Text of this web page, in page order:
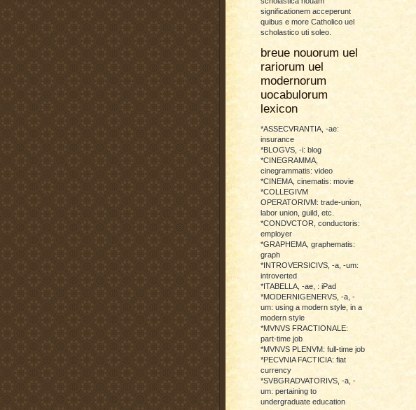
significationem acceperunt
quibus e more Catholico uel
scholastico uti soleo.
breue nouorum uel
rariorum uel
modernorum
uocabulorum
lexicon
*ASSECVRANTIA, -ae:
insurance
*BLOGVS, -i: blog
*CINEGRAMMA,
cinegrammatis: video
*CINEMA, cinematis: movie
*COLLEGIVM
OPERATORIVM: trade-union,
labor union, guild, etc.
*CONDVCTOR, conductoris:
employer
*GRAPHEMA, graphematis:
graph
*INTROVERSICIVS, -a, -um:
introverted
*ITABELLA, -ae, : iPad
*MODERNIGENERVS, -a, -
um: using a modern style, in a
modern style
*MVNVS FRACTIONALE:
part-time job
*MVNVS PLENVM: full-time job
*PECVNIA FACTICIA: fiat
currency
*SVBGRADVATORIVS, -a, -
um: pertaining to
undergraduate education